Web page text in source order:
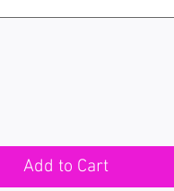
Add to Cart